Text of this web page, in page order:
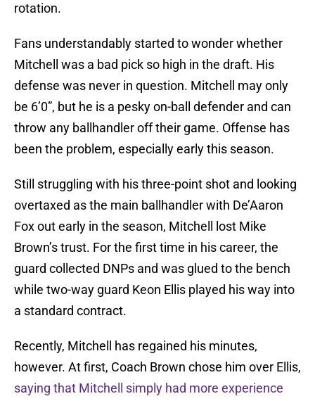
rotation.
Fans understandably started to wonder whether
Mitchell was a bad pick so high in the draft. His
defense was never in question. Mitchell may only
be 6’0”, but he is a pesky on-ball defender and can
throw any ballhandler off their game. Offense has
been the problem, especially early this season.
Still struggling with his three-point shot and looking
overtaxed as the main ballhandler with De’Aaron
Fox out early in the season, Mitchell lost Mike
Brown’s trust. For the first time in his career, the
guard collected DNPs and was glued to the bench
while two-way guard Keon Ellis played his way into
a standard contract.
Recently, Mitchell has regained his minutes,
however. At first, Coach Brown chose him over Ellis,
saying that Mitchell simply had more experience